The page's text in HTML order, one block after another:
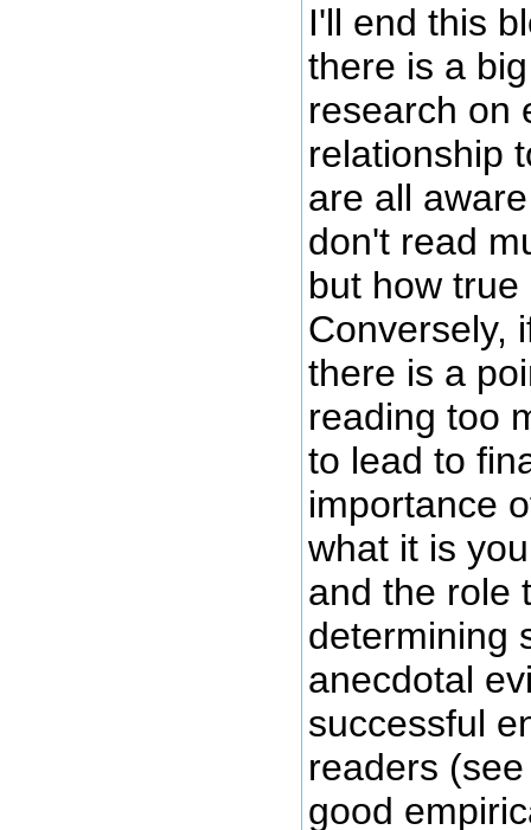
I'll end this
there is a
research on
relationship
are all
don't read
but how
Conversely,
there is a
reading too
to lead to
importance
what it is
and the role
determining
anecdotal
successful
readers
good